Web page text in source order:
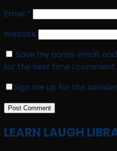
Email *
Website
Save my name, email,
for the next time I comment.
Sign me up for the
LEARN LAUGH